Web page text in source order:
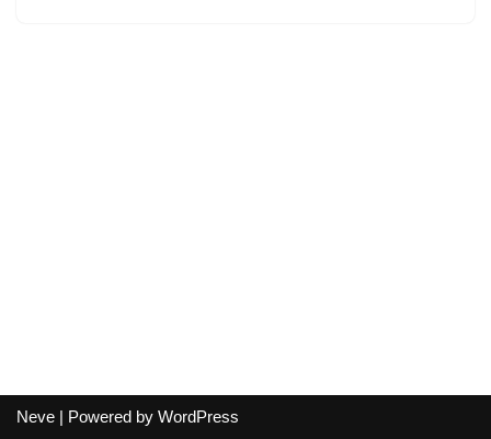
Neve | Powered by WordPress